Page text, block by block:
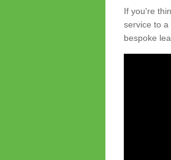
If you're
service to a
bespoke